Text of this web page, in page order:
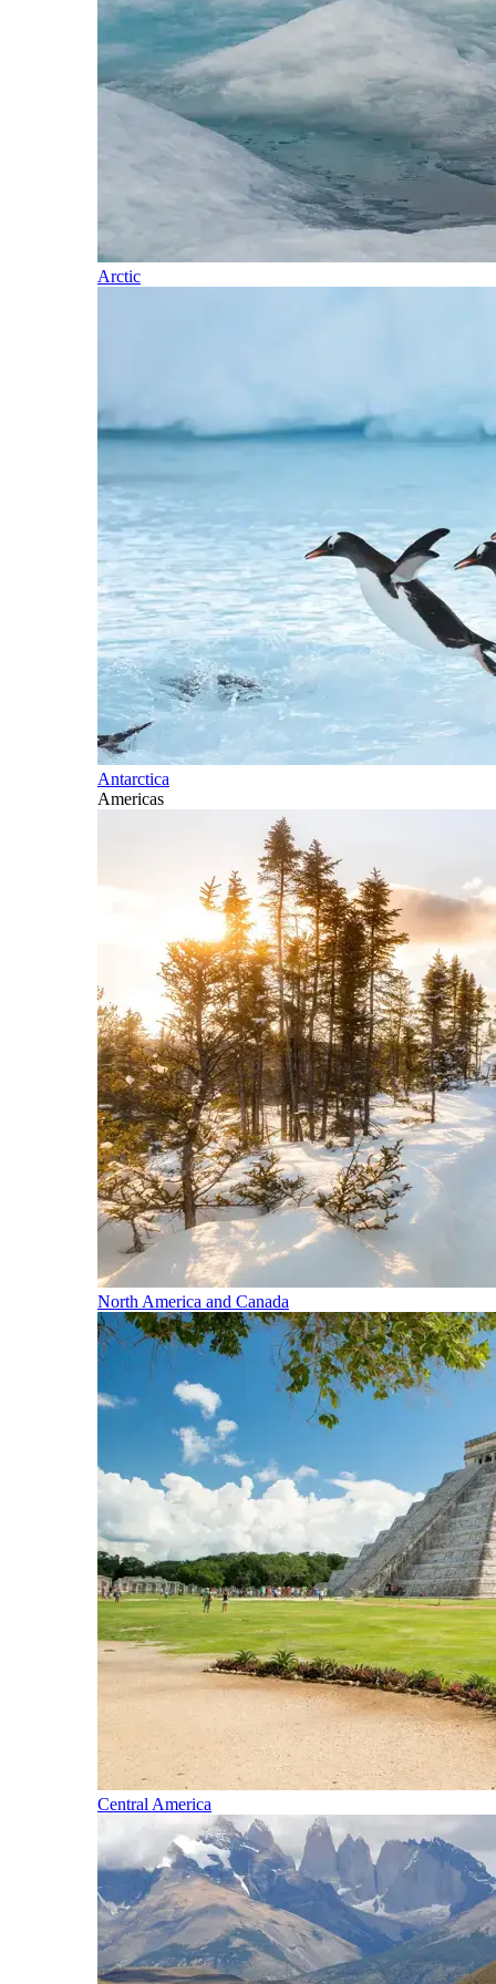
Arctic
Antarctica
Americas
North America and Canada
Central America